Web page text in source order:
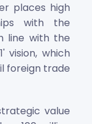
places high
with the
line with the
vision, which
foreign trade
value